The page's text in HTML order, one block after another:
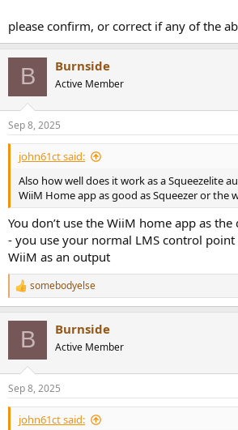
please confirm, or correct if any of the
B Burnside
Active Member
Sep 8, 2025
john61ct said:
Also how well does it work as a Squeezelite
WiiM Home app as good as Squeezer or the
You don’t use the WiiM home app as
- you use your normal LMS control point
WiiM as an output
R
e
s
:
somebodyelse
B Burnside
Active Member
Sep 8, 2025
john61ct said: